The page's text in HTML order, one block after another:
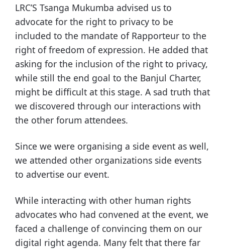
LRC’S Tsanga Mukumba advised us to
advocate for the right to privacy to be
included to the mandate of Rapporteur to the
right of freedom of expression. He added that
asking for the inclusion of the right to privacy,
while still the end goal to the Banjul Charter,
might be difficult at this stage. A sad truth that
we discovered through our interactions with
the other forum attendees.
Since we were organising a side event as well,
we attended other organizations side events
to advertise our event.
While interacting with other human rights
advocates who had convened at the event, we
faced a challenge of convincing them on our
digital right agenda. Many felt that there far